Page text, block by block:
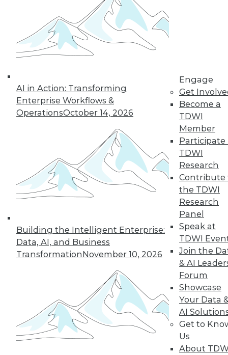
AI in Action: Transforming
Enterprise Workflows &
OperationsOctober 14, 2026
Building the Intelligent Enterprise:
Data, AI, and Business
TransformationNovember 10, 2026
Engage
Get
Become a
TDWI
Member
Participate
TDWI
Research
Contribute
the TDWI
Research
Panel
Speak at
TDWI
Join the
& AI
Forum
Showcase
Your Data
AI
Get to
Us
About
« previous 39
47
TDWI offers industry-leading education
on best practices for data & analytics.
Check out upcomingconferencesand
to find full-day and half-day
courses taught by experts. Save an extra
10% off the current price with code
UPSIDE!